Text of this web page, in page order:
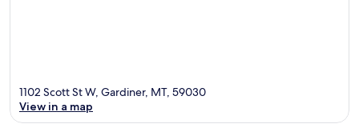
1102 Scott St W, Gardiner, MT, 59030
View in a map